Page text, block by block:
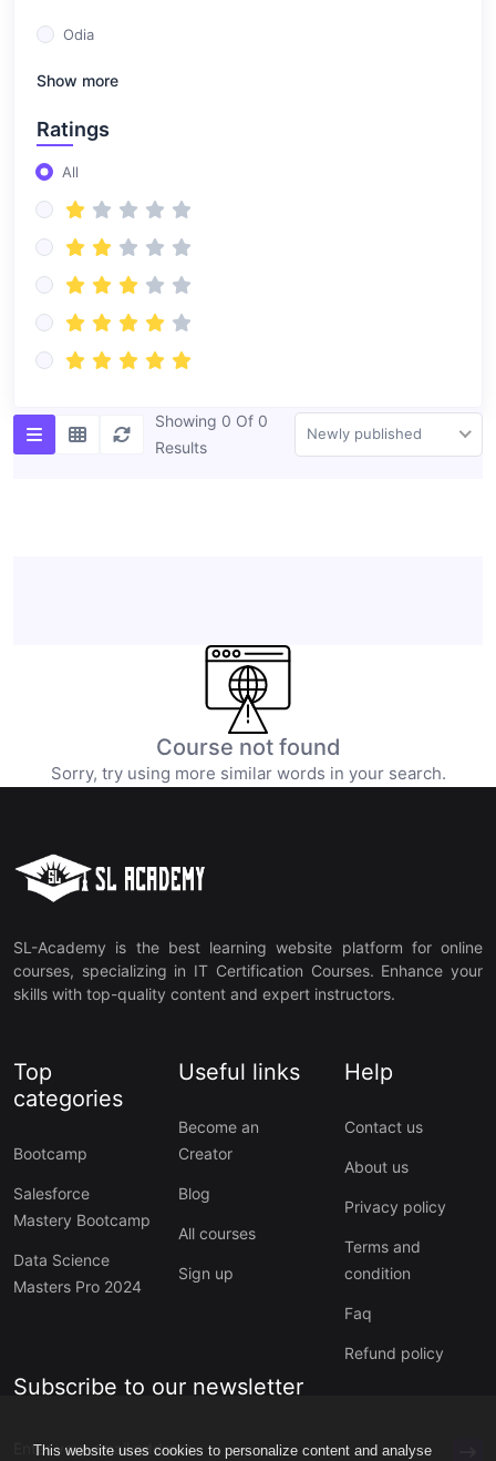
This website uses cookies to personalize content and analyse
Odia
Show more
Ratings
All
Showing 0 Of 0
Results
Newly published
Course not found
Sorry, try using more similar words in your search.
SL-Academy is the best learning website platform for online
courses, specializing in IT Certification Courses. Enhance your
skills with top-quality content and expert instructors.
Top
categories
Bootcamp
Salesforce
Mastery Bootcamp
Data Science
Masters Pro 2024
Useful links
Become an
Creator
Blog
All courses
Sign up
Help
Contact us
About us
Privacy policy
Terms and
condition
Faq
Refund policy
Subscribe to our newsletter